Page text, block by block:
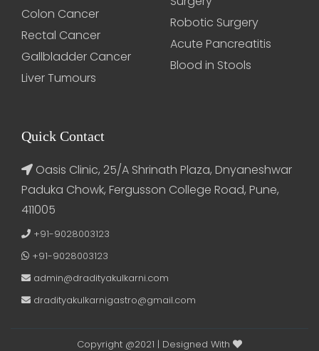
Colon Cancer
Rectal Cancer
Gallbladder Cancer
Liver Tumours
Robotic Surgery
Acute Pancreatitis
Blood in Stools
Quick Contact
Oasis Clinic, 25/A Shrinath Plaza, Dnyaneshwar
Paduka Chowk, Fergusson College Road, Pune,
411005
+91-9028003123
+91-9028003123
admin@dradityakulkarni.com
dradityakulkarnigastro@gmail.com
Copyright @2021 | Designed With